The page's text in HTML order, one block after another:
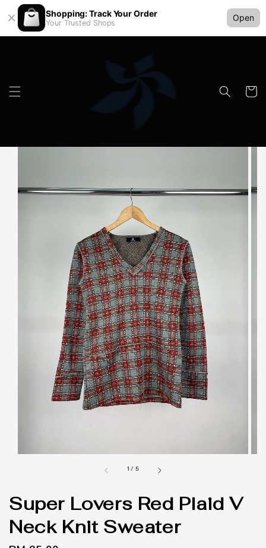
Shopping: Track Your Order
Your Trusted Shops
Open
1 / 5
Super Lovers Red Plaid V
Neck Knit Sweater